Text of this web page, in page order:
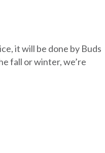
it will be done by Buds
fall or winter, we’re